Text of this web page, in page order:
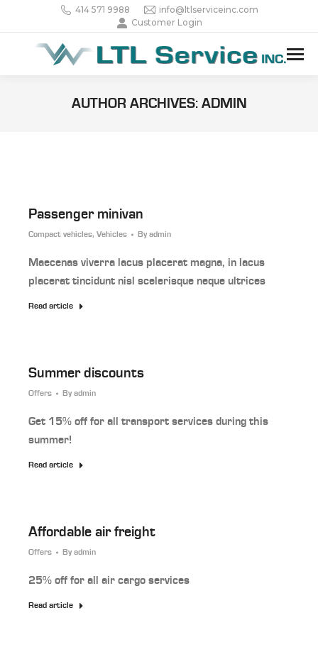
414 571 9988
info@ltlserviceinc.com
Customer Login
AUTHOR ARCHIVES: ADMIN
Passenger minivan
Compact vehicles, Vehicles By admin
Maecenas viverra lacus placerat magna, in lacus
placerat tincidunt nisl scelerisque neque ultrices
Read article
Summer discounts
Offers By admin
Get 15% off for all transport services during this
summer!
Read article
Affordable air freight
Offers By admin
25% off for all air cargo services
Read article